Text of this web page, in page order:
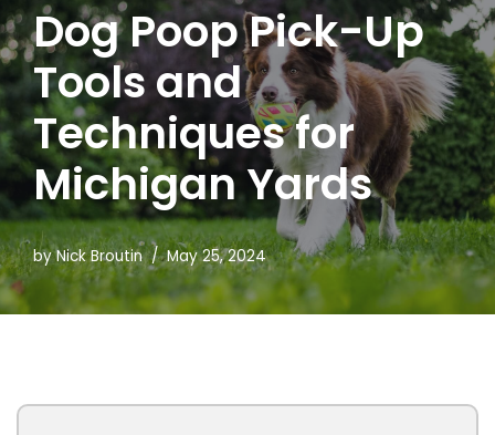
Dog Poop Pick-Up
Tools and
Techniques for
Michigan Yards
byNick Broutin May 25, 2024